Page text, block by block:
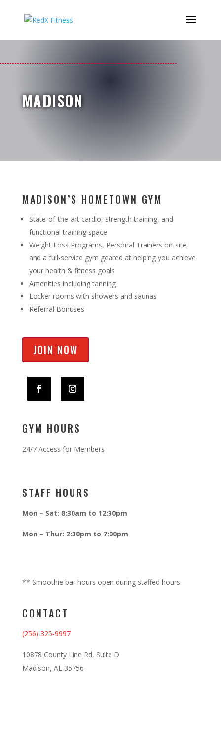
MADISON
MADISON’S HOMETOWN GYM
State-of-the-art cardio, strength training, and
functional training space
Weight Loss Programs, Personal Trainers on-site,
and a full-service gym geared at helping you achieve
your health & fitness goals
Amenities including tanning
Locker rooms with showers and saunas
Referral Bonuses
JOIN NOW
GYM HOURS
24/7 Access for Members
STAFF HOURS
Mon – Sat: 8:30am to 12:30pm
Mon – Thur: 2:30pm to 7:00pm
** Smoothie bar hours open during staffed hours.
CONTACT
(256) 325-9997
10878 County Line Rd, Suite D
Madison, AL 35756